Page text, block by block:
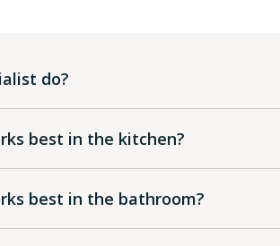
do?
best in the kitchen?
best in the bathroom?